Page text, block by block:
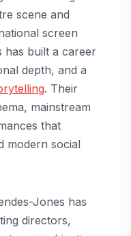
scene and
screen
has built a career
depth, and a
. Their
mainstream
that
modern social
Jones has
directors,